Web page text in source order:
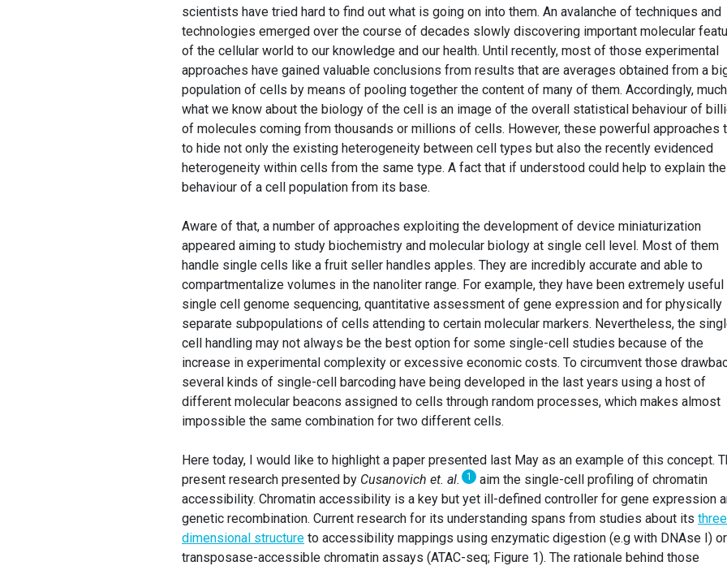
scientists have tried hard to find out what is going on into them. An avalanche of techniques and
technologies emerged over the course of decades slowly discovering important molecular
of the cellular world to our knowledge and our health. Until recently, most of those experimental
approaches have gained valuable conclusions from results that are averages obtained from a
population of cells by means of pooling together the content of many of them. Accordingly,
what we know about the biology of the cell is an image of the overall statistical behaviour of
of molecules coming from thousands or millions of cells. However, these powerful approaches
to hide not only the existing heterogeneity between cell types but also the recently evidenced
heterogeneity within cells from the same type. A fact that if understood could help to explain the
behaviour of a cell population from its base.
Aware of that, a number of approaches exploiting the development of device miniaturization
appeared aiming to study biochemistry and molecular biology at single cell level. Most of them
handle single cells like a fruit seller handles apples. They are incredibly accurate and able to
compartmentalize volumes in the nanoliter range. For example, they have been extremely
single cell genome sequencing, quantitative assessment of gene expression and for physically
separate subpopulations of cells attending to certain molecular markers. Nevertheless, the
cell handling may not always be the best option for some single-cell studies because of the
increase in experimental complexity or excessive economic costs. To circumvent those
several kinds of single-cell barcoding have being developed in the last years using a host of
different molecular beacons assigned to cells through random processes, which makes almost
impossible the same combination for two different cells.
Here today, I would like to highlight a paper presented last May as an example of this concept.
present research presented by Cusanovich et. al. 1
aim the single-cell profiling of chromatin
accessibility. Chromatin accessibility is a key but yet ill-defined controller for gene expression
genetic recombination. Current research for its understanding spans from studies about its
dimensional structure to accessibility mappings using enzymatic digestion (e.g with DNAse I) or
transposase-accessible chromatin assays (ATAC-seq; Figure 1). The rationale behind those